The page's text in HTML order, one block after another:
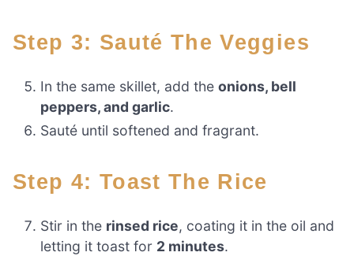
Step 3: Sauté The Veggies
In the same skillet, add theonions, bell
peppers, and garlic.
Sauté until softened and fragrant.
Step 4: Toast The Rice
Stir in the rinsed rice, coating it in the oil and
letting it toast for 2 minutes.